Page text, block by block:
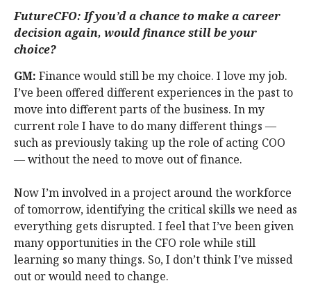
FutureCFO: If you’d a chance to make a career
decision again, would finance still be your
choice?
GM: Finance would still be my choice. I love my job.
I’ve been offered different experiences in the past to
move into different parts of the business. In my
current role I have to do many different things —
such as previously taking up the role of acting COO
— without the need to move out of finance.
Now I’m involved in a project around the workforce
of tomorrow, identifying the critical skills we need as
everything gets disrupted. I feel that I’ve been given
many opportunities in the CFO role while still
learning so many things. So, I don’t think I’ve missed
out or would need to change.